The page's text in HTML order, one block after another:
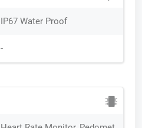
IP67 Water Proof
-